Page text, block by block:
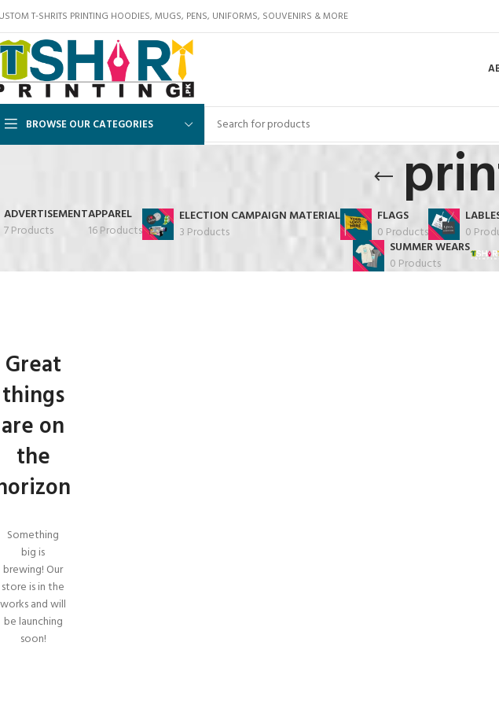
T-SHRITS PRINTING HOODIES, MUGS, PENS, UNIFORMS, SOUVENIRS & MORE
BROWSE OUR CATEGORIES
ADVERTISEMENT
7 Products
APPAREL
16 Products
ELECTION CAMPAIGN MATERIAL
3 Products
FLAGS
0 Products
0
SUMMER WEARS
0 Products
Great
things
are on
the
Something
big is
brewing! Our
store is in the
works and will
be launching
soon!